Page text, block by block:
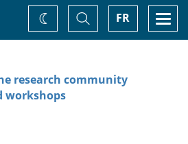
FR
Toggle
Search
Change
theme
research community
workshops